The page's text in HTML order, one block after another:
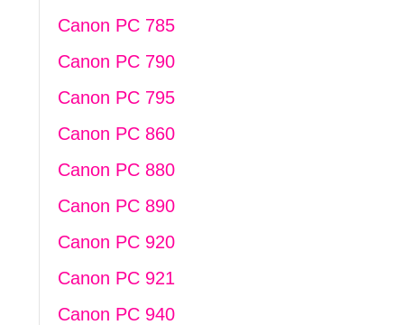
Canon PC 785
Canon PC 790
Canon PC 795
Canon PC 860
Canon PC 880
Canon PC 890
Canon PC 920
Canon PC 921
Canon PC 940